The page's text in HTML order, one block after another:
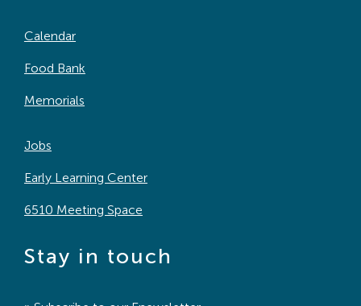
Calendar
Food Bank
Memorials
Jobs
Early Learning Center
6510 Meeting Space
Stay in touch